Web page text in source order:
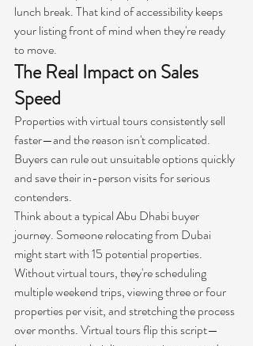
lunch break. That kind of accessibility keeps
your listing front of mind when they're ready
to move.
The Real Impact on Sales
Speed
Properties with virtual tours consistently sell
faster—and the reason isn't complicated.
Buyers can rule out unsuitable options quickly
and save their in-person visits for serious
contenders.
Think about a typical Abu Dhabi buyer
journey. Someone relocating from Dubai
might start with 15 potential properties.
Without virtual tours, they're scheduling
multiple weekend trips, viewing three or four
properties per visit, and stretching the process
over months. Virtual tours flip this script—